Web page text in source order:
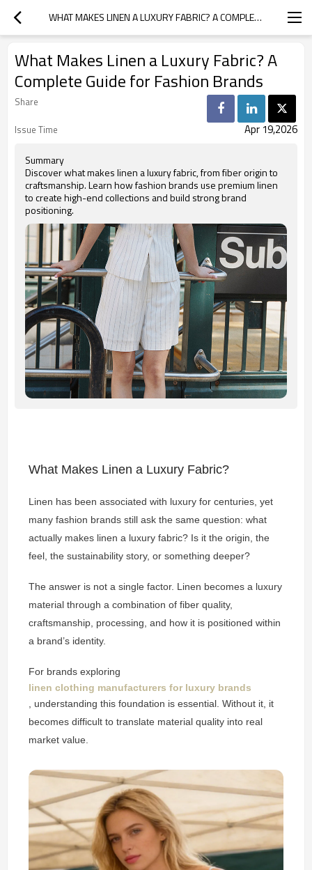
WHAT MAKES LINEN A LUXURY FABRIC? A COMPLETE GUIDE FOR FASHION BRANDS
What Makes Linen a Luxury Fabric? A
Complete Guide for Fashion Brands
Share
Issue Time
Apr 19,2026
Summary
Discover what makes linen a luxury fabric, from fiber origin to
craftsmanship. Learn how fashion brands use premium linen
to create high-end collections and build strong brand
positioning.
What Makes Linen a Luxury Fabric?
Linen has been associated with luxury for centuries, yet
many fashion brands still ask the same question: what
actually makes linen a luxury fabric? Is it the origin, the
feel, the sustainability story, or something deeper?
The answer is not a single factor. Linen becomes a luxury
material through a combination of fiber quality,
craftsmanship, processing, and how it is positioned within
a brand’s identity.
For brands exploring
linen clothing manufacturers for luxury brands
, understanding this foundation is essential. Without it, it
becomes difficult to translate material quality into real
market value.